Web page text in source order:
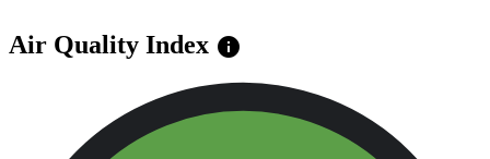
Air Quality Index info